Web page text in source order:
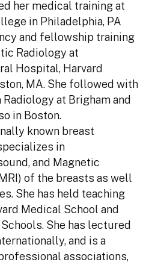
her medical training at
in Philadelphia, PA
and fellowship training
Radiology at
Hospital, Harvard
MA. She followed with
at Brigham and
in Boston.
known breast
in
and Magnetic
of the breasts as well
She has held teaching
Medical School and
She has lectured
and is a
associations,